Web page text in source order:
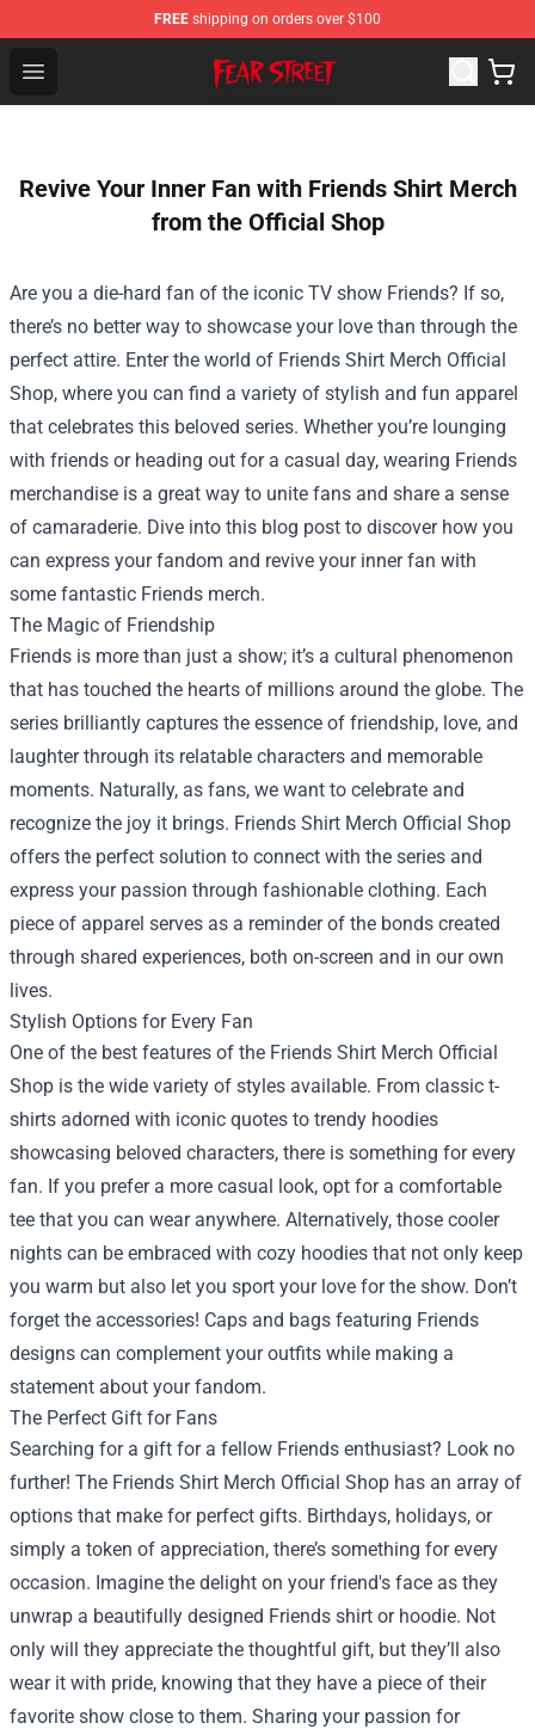
FREE shipping on orders over $100
Open menu
Fear Street Store - Official Fear Street Merchandise Shop
Revive Your Inner Fan with Friends Shirt Merch
from the Official Shop
Are you a die-hard fan of the iconic TV show Friends? If so,
there’s no better way to showcase your love than through the
perfect attire. Enter the world of Friends Shirt Merch Official
Shop, where you can find a variety of stylish and fun apparel
that celebrates this beloved series. Whether you’re lounging
with friends or heading out for a casual day, wearing Friends
merchandise is a great way to unite fans and share a sense
of camaraderie. Dive into this blog post to discover how you
can express your fandom and revive your inner fan with
some fantastic Friends merch.
The Magic of Friendship
Friends is more than just a show; it’s a cultural phenomenon
that has touched the hearts of millions around the globe. The
series brilliantly captures the essence of friendship, love, and
laughter through its relatable characters and memorable
moments. Naturally, as fans, we want to celebrate and
recognize the joy it brings. Friends Shirt Merch Official Shop
offers the perfect solution to connect with the series and
express your passion through fashionable clothing. Each
piece of apparel serves as a reminder of the bonds created
through shared experiences, both on-screen and in our own
lives.
Stylish Options for Every Fan
One of the best features of the Friends Shirt Merch Official
Shop is the wide variety of styles available. From classic t-
shirts adorned with iconic quotes to trendy hoodies
showcasing beloved characters, there is something for every
fan. If you prefer a more casual look, opt for a comfortable
tee that you can wear anywhere. Alternatively, those cooler
nights can be embraced with cozy hoodies that not only keep
you warm but also let you sport your love for the show. Don’t
forget the accessories! Caps and bags featuring Friends
designs can complement your outfits while making a
statement about your fandom.
The Perfect Gift for Fans
Searching for a gift for a fellow Friends enthusiast? Look no
further! The Friends Shirt Merch Official Shop has an array of
options that make for perfect gifts. Birthdays, holidays, or
simply a token of appreciation, there’s something for every
occasion. Imagine the delight on your friend's face as they
unwrap a beautifully designed Friends shirt or hoodie. Not
only will they appreciate the thoughtful gift, but they’ll also
wear it with pride, knowing that they have a piece of their
favorite show close to them. Sharing your passion for